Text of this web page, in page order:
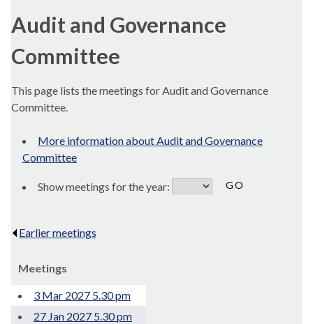
Audit and Governance
Committee
This page lists the meetings for Audit and Governance
Committee.
More information about Audit and Governance
Committee
Show meetings for the year:
Earlier meetings
Meetings
3 Mar 2027 5.30 pm
27 Jan 2027 5.30 pm